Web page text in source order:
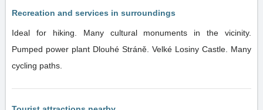
Recreation and services in surroundings
Ideal for hiking. Many cultural monuments in the vicinity.
Pumped power plant Dlouhé Stráně. Velké Losiny Castle. Many
cycling paths.